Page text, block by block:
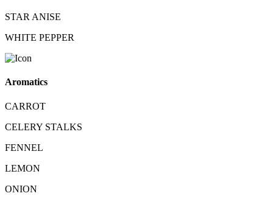
STAR ANISE
WHITE PEPPER
Aromatics
CARROT
CELERY STALKS
FENNEL
LEMON
ONION